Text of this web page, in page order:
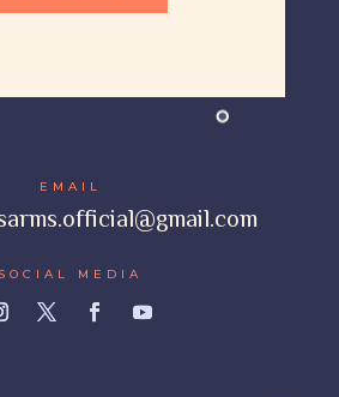
EMAIL
SOCIAL MEDIA